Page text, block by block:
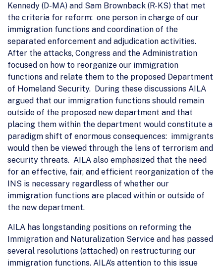
Kennedy (D-MA) and Sam Brownback (R-KS) that met
the criteria for reform: one person in charge of our
immigration functions and coordination of the
separated enforcement and adjudication activities.
After the attacks, Congress and the Administration
focused on how to reorganize our immigration
functions and relate them to the proposed Department
of Homeland Security. During these discussions AILA
argued that our immigration functions should remain
outside of the proposed new department and that
placing them within the department would constitute a
paradigm shift of enormous consequences: immigrants
would then be viewed through the lens of terrorism and
security threats. AILA also emphasized that the need
for an effective, fair, and efficient reorganization of the
INS is necessary regardless of whether our
immigration functions are placed within or outside of
the new department.
AILA has longstanding positions on reforming the
Immigration and Naturalization Service and has passed
several resolutions (attached) on restructuring our
immigration functions. AILA’s attention to this issue